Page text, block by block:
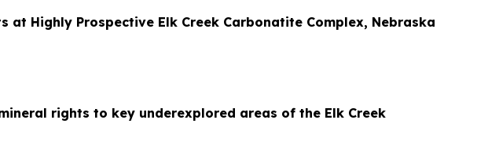
at Highly Prospective Elk Creek Carbonatite Complex, Nebraska
rights to key underexplored areas of the Elk Creek